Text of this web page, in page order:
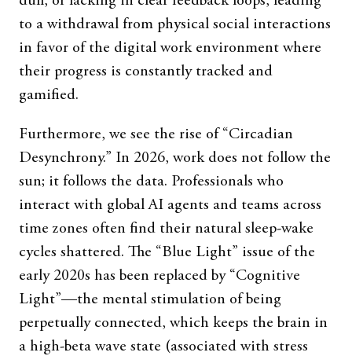
to a withdrawal from physical social interactions
in favor of the digital work environment where
their progress is constantly tracked and
gamified.
Furthermore, we see the rise of “Circadian
Desynchrony.” In 2026, work does not follow the
sun; it follows the data. Professionals who
interact with global AI agents and teams across
time zones often find their natural sleep-wake
cycles shattered. The “Blue Light” issue of the
early 2020s has been replaced by “Cognitive
Light”—the mental stimulation of being
perpetually connected, which keeps the brain in
a high-beta wave state (associated with stress